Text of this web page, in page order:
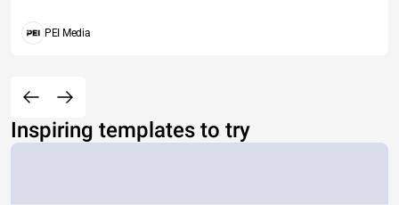
PEI Media
Inspiring templates to try